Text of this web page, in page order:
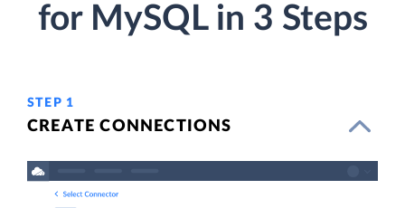
for MySQL in 3 Steps
STEP 1
CREATE CONNECTIONS